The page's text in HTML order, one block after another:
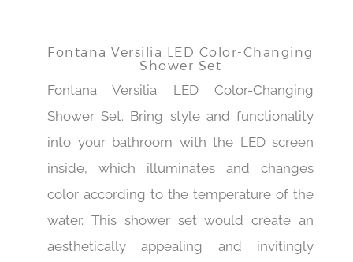
Fontana Versilia LED Color-Changing
Shower Set
Fontana Versilia LED Color-Changing
Shower Set. Bring style and functionality
into your bathroom with the LED screen
inside, which illuminates and changes
color according to the temperature of the
water. This shower set would create an